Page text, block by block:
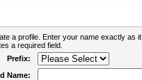
a profile. Enter your name exactly
a required field.
Prefix:
Name: